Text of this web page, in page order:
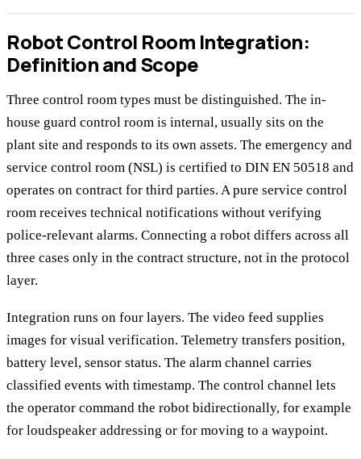
Robot Control Room Integration:
Definition and Scope
Three control room types must be distinguished. The in-
house guard control room is internal, usually sits on the
plant site and responds to its own assets. The emergency and
service control room (NSL) is certified to DIN EN 50518 and
operates on contract for third parties. A pure service control
room receives technical notifications without verifying
police-relevant alarms. Connecting a robot differs across all
three cases only in the contract structure, not in the protocol
layer.
Integration runs on four layers. The video feed supplies
images for visual verification. Telemetry transfers position,
battery level, sensor status. The alarm channel carries
classified events with timestamp. The control channel lets
the operator command the robot bidirectionally, for example
for loudspeaker addressing or for moving to a waypoint.